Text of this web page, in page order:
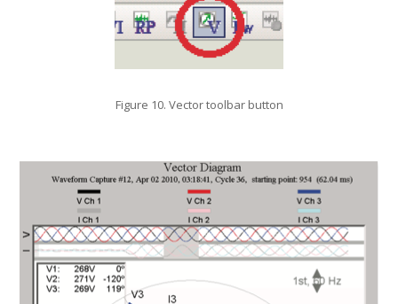
Figure 10. Vector toolbar button